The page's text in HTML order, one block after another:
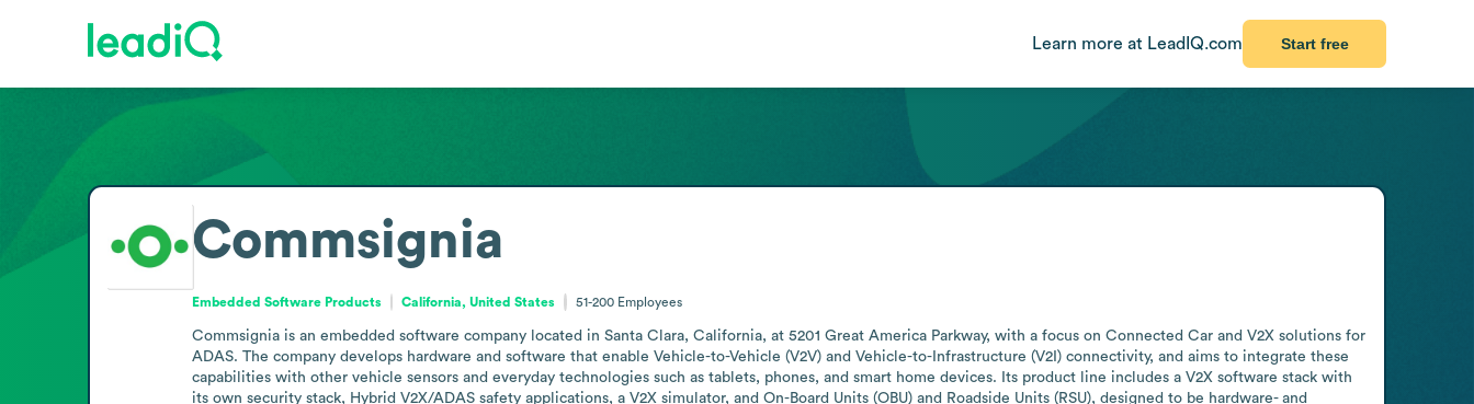
Learn more at LeadIQ.com Start free
Commsignia
Embedded Software Products California, United States 51-200 Employees
Commsignia is an embedded software company located in Santa Clara, California, at 5201 Great America Parkway, with a focus on Connected Car and V2X solutions for
ADAS. The company develops hardware and software that enable Vehicle-to-Vehicle (V2V) and Vehicle-to-Infrastructure (V2I) connectivity, and aims to integrate these
capabilities with other vehicle sensors and everyday technologies such as tablets, phones, and smart home devices. Its product line includes a V2X software stack with
its own security stack, Hybrid V2X/ADAS safety applications, a V2X simulator, and On-Board Units (OBU) and Roadside Units (RSU), designed to be hardware- and